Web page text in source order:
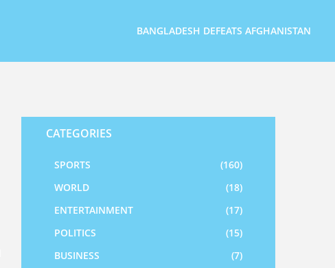
BANGLADESH DEFEATS AFGHANISTAN
CATEGORIES
SPORTS
(160)
WORLD
(18)
ENTERTAINMENT
(17)
POLITICS
(15)
BUSINESS
(7)